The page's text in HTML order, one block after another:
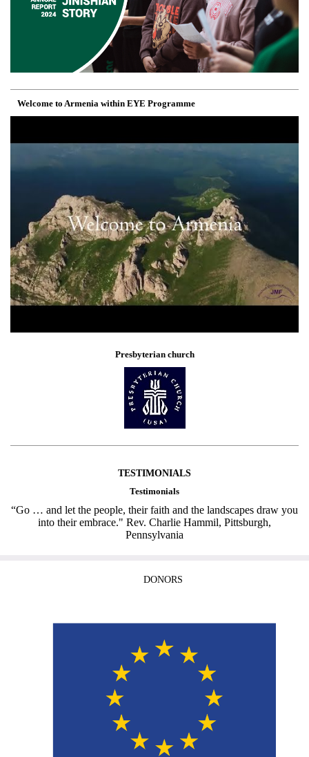
Welcome to Armenia within EYE Programme
Presbyterian church
TESTIMONIALS
Testimonials
“Go … and let the people, their faith and the landscapes draw you
into their embrace." Rev. Charlie Hammil, Pittsburgh,
Pennsylvania
DONORS